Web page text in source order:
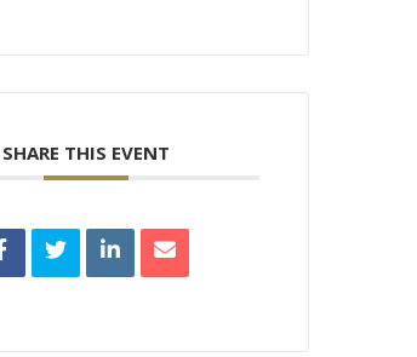
SHARE THIS EVENT